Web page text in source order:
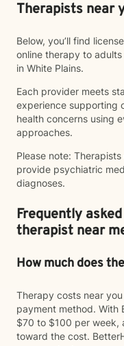
Therapists near
Below, you’ll find
online therapy to
in White Plains.
Each provider meets
experience supporting
health concerns using
approaches.
Please note:
provide psychiatric
diagnoses.
Frequently
therapist near
How much does
Therapy costs near
payment method. With
$70 to $100 per week,
toward the cost.